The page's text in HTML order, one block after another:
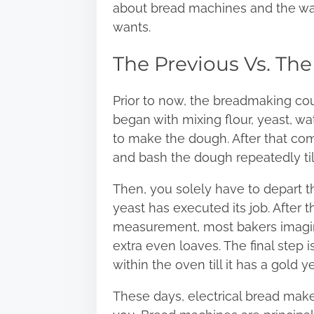
about bread machines and the
wants.
The Previous Vs.
Prior to now, the breadmaking
began with mixing flour, yeast,
to make the dough. After that
and bash the dough repeatedly
Then, you solely have to depart
yeast has executed its job. After
measurement, most bakers
extra even loaves. The final step
within the oven till it has a gold
These days, electrical bread